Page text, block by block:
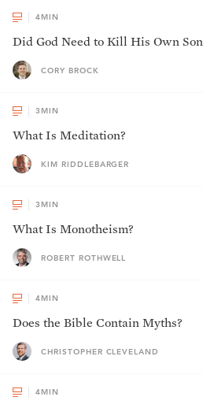
4MIN
Did God Need to Kill His Own
CORY BROCK
3 MIN
What Is Meditation?
KIM RIDDLEBARGER
3 MIN
What Is Monotheism?
ROBERT ROTHWELL
4MIN
Does the Bible Contain Myths?
CHRISTOPHER CLEVELAND
4MIN